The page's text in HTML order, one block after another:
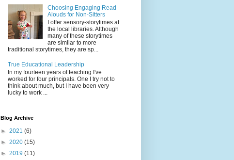
Choosing Engaging Read
Alouds for Non-Sitters
I offer sensory-storytimes at
the local libraries. Although
many of these storytimes
are similar to more
traditional storytimes, they are sp...
True Educational Leadership
In my fourteen years of teaching I've
worked for four principals. One I try not to
think about much, but I have been very
lucky to work ...
Blog Archive
► 2021 (6)
► 2020 (15)
► 2019 (11)